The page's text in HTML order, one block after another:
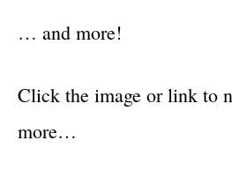
… and more!
Click the image or link to
more…